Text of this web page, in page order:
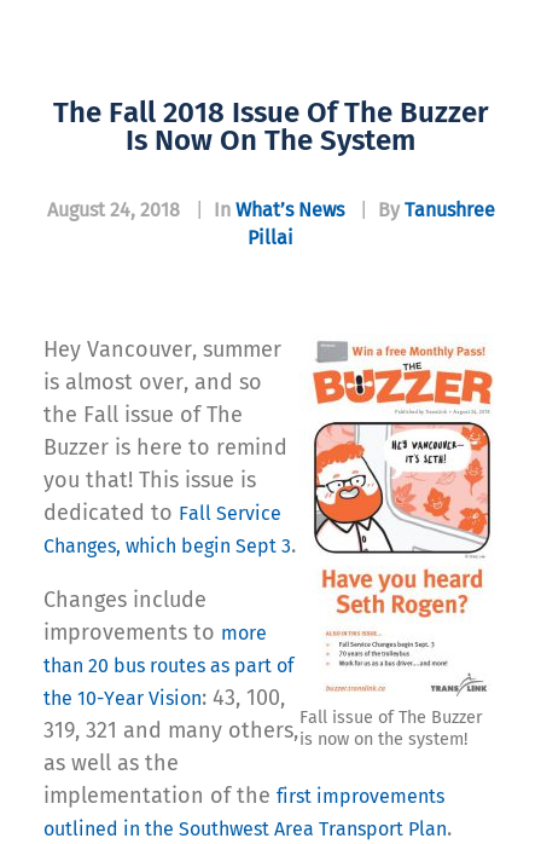
The Fall 2018 Issue Of The Buzzer
Is Now On The System
August 24, 2018 In What’s News By Tanushree
Pillai
Fall issue of The Buzzer
is now on the system!
Hey Vancouver, summer
is almost over, and so
the Fall issue of The
Buzzer is here to remind
you that! This issue is
dedicated to Fall Service
Changes, which begin Sept 3.
Changes include
improvements to more
than 20 bus routes as part of
the 10-Year Vision: 43, 100,
319, 321 and many others,
as well as the
implementation of the first improvements
outlined in the Southwest Area Transport Plan.